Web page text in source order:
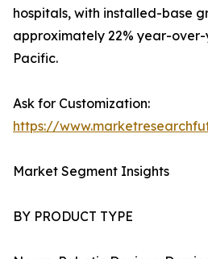
hospitals, with installed-base
approximately 22% year-
Pacific.
Ask for Customization:
https://
Market Segment Insights
BY PRODUCT TYPE